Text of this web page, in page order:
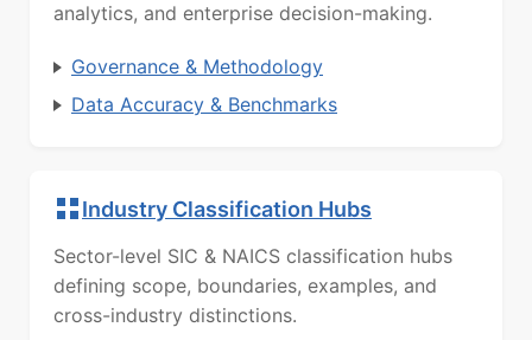
analytics, and enterprise decision-making.
Governance & Methodology
Data Accuracy & Benchmarks
Industry Classification Hubs
Sector-level SIC & NAICS classification hubs
defining scope, boundaries, examples, and
cross-industry distinctions.